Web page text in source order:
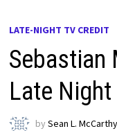
LATE-NIGHT TV CREDIT
Sebastian
Late
bySean L. McCarthy